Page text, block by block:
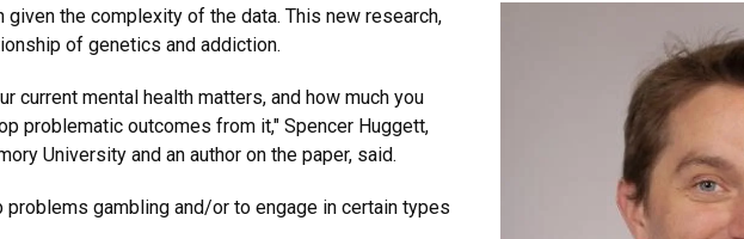
the complexity of the data. This new research,
of genetics and addiction.
current mental health matters, and how much you
problematic outcomes from it," Spencer Huggett,
University and an author on the paper, said.
problems gambling and/or to engage in certain types